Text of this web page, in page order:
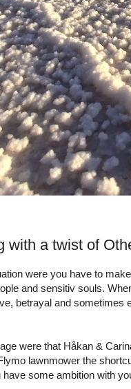
with a twist of
were you have to
and sensitiv souls.
betrayal and sometimes
were that Håkan &
lawnmower the
some ambition with